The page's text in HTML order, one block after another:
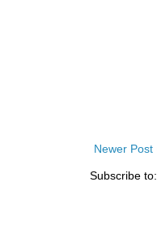
Newer Post
Subscribe to: